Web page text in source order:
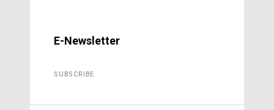
E-Newsletter
SUBSCRIBE